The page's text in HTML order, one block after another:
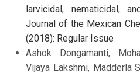
larvicidal, nematicidal,
Journal of the Mexican
(2018): Regular Issue
Ashok Dongamanti,
Vijaya Lakshmi, Madderla